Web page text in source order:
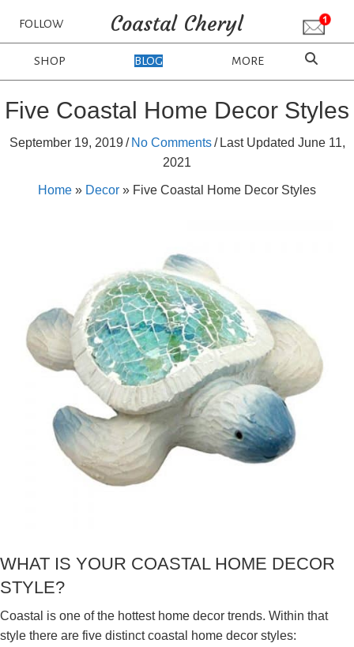
FOLLOW Coastal Cheryl
SHOP BLOG MORE
Five Coastal Home Decor Styles
September 19, 2019 / No Comments / Last Updated June 11,
2021
Home » Decor » Five Coastal Home Decor Styles
WHAT IS YOUR COASTAL HOME DECOR
STYLE?
Coastal is one of the hottest home decor trends. Within that
style there are five distinct coastal home decor styles: